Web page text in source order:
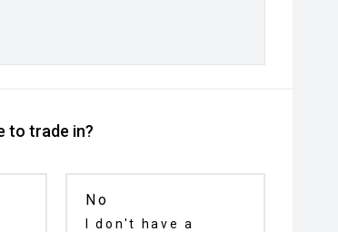
to trade in?
No
I don't have a